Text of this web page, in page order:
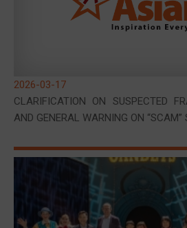
2026-03-17
CLARIFICATION ON SUSPECTED
AND GENERAL WARNING ON “SCAM”